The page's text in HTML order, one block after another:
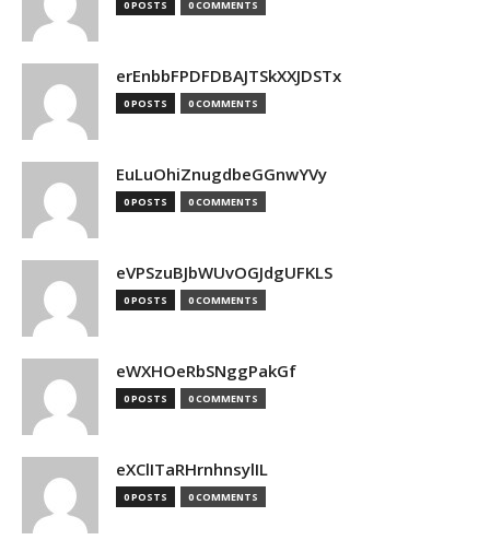
0 POSTS 0 COMMENTS
erEnbbFPDFDBAJTSkXXJDSTx
0 POSTS 0 COMMENTS
EuLuOhiZnugdbeGGnwYVy
0 POSTS 0 COMMENTS
eVPSzuBJbWUvOGJdgUFKLS
0 POSTS 0 COMMENTS
eWXHOeRbSNggPakGf
0 POSTS 0 COMMENTS
eXClITaRHrnhnsylIL
0 POSTS 0 COMMENTS